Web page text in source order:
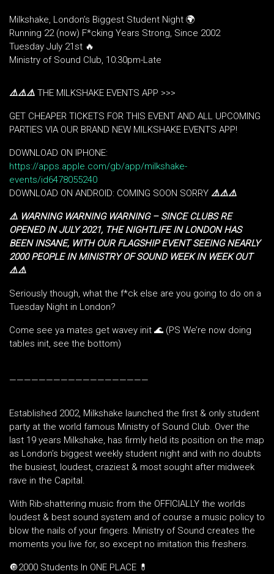
Milkshake, London’s Biggest Student Night 🌍
Running 22 (now) F*cking Years Strong, Since 2002
Tuesday July 21st 🔥
Ministry of Sound Club, 10:30pm-Late
⚠️⚠️⚠️ THE MILKSHAKE EVENTS APP >>>
GET CHEAPER TICKETS FOR THIS EVENT AND ALL UPCOMING
PARTIES VIA OUR BRAND NEW MILKSHAKE EVENTS APP!
DOWNLOAD ON IPHONE:
https://apps.apple.com/gb/app/milkshake-
events/id6478055240
DOWNLOAD ON ANDROID: COMING SOON SORRY ⚠️⚠️⚠️
⚠️ WARNING WARNING WARNING – SINCE CLUBS RE
OPENED IN JULY 2021, THE NIGHTLIFE IN LONDON HAS
BEEN INSANE, WITH OUR FLAGSHIP EVENT SEEING NEARLY
2000 PEOPLE IN MINISTRY OF SOUND WEEK IN WEEK OUT
⚠️⚠️
Seriously though, what the f*ck else are you going to do on a
Tuesday Night in London?
Come see ya mates get wavey init 🌊 (PS We’re now doing
tables init, see the bottom)
———————————————————
Established 2002, Milkshake launched the first & only student
party at the world famous Ministry of Sound Club. Over the
last 19 years Milkshake, has firmly held its position on the map
as London’s biggest weekly student night and with no doubts
the busiest, loudest, craziest & most sought after midweek
rave in the Capital.
With Rib-shattering music from the OFFICIALLY the worlds
loudest & best sound system and of course a music policy to
blow the nails of your fingers. Ministry of Sound creates the
moments you live for, so except no imitation this freshers.
🔘2000 Students In ONE PLACE 💊